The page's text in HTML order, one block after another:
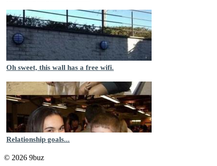
Oh sweet, this wall has a free wifi.
Relationship goals...
© 2026 9buz